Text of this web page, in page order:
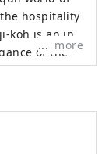
hospitality
koh is an inn
of the
inn is Japan's
and
more